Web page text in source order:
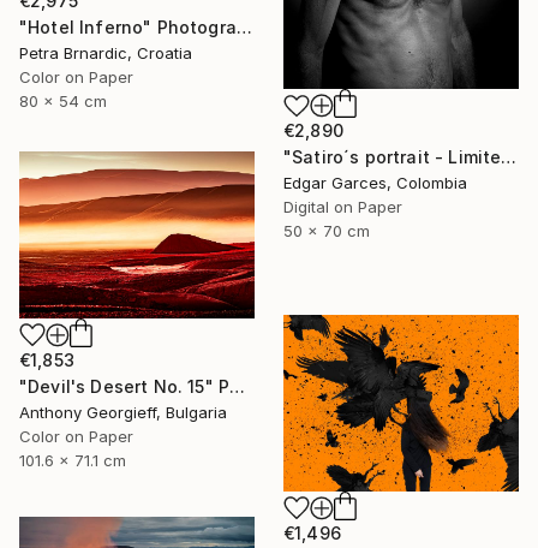
€2,890
"Satiro´s portrait - Limited Edition of 1" Photograph
Edgar Garces, Colombia
Digital on Paper
50 x 70 cm
"Hotel Inferno" Photograph
Petra Brnardic, Croatia
Color on Paper
80 x 54 cm
€1,853
"Devil's Desert No. 15" Photograph
Anthony Georgieff, Bulgaria
Color on Paper
101.6 x 71.1 cm
€1,496